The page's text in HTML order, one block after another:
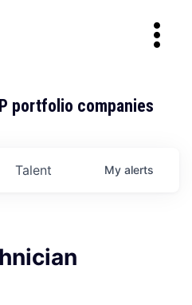
portfolio companies
Talent My alerts